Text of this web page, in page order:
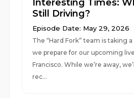
Interesting Times:
Still Driving?
Episode Date: May 29, 2026
The “Hard Fork” team is taking
we prepare for our upcoming
Francisco. While we’re away,
rec...